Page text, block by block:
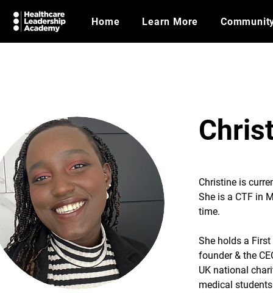
Home Learn More
Christine is
She is a CTF in
time.
She holds a
founder & the
UK national
medical